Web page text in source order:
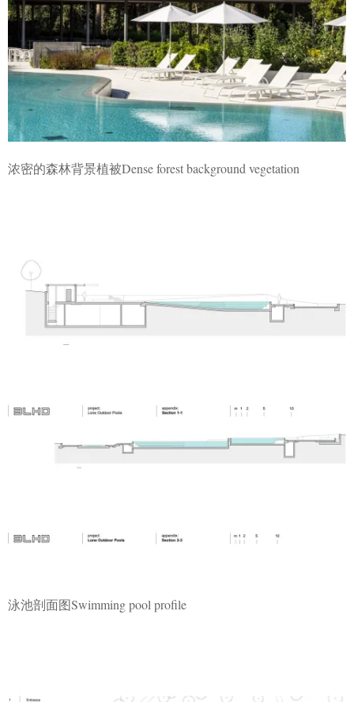
浓密的森林背景植被Dense forest background vegetation
泳池剖面图Swimming pool profile